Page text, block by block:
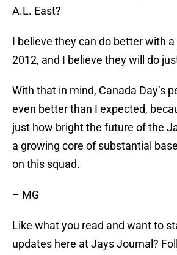
A.L. East?
I believe they can do better with
2012, and I believe they will do
With that in mind, Canada Day’s
even better than I expected,
just how bright the future of the
a growing core of substantial
on this squad.
– MG
Like what you read and want to
updates here at Jays Journal?